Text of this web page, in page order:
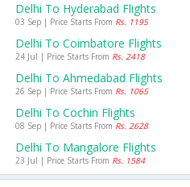
Delhi To Hyderabad Flights
03 Sep | Price Starts From Rs. 1195
Delhi To Coimbatore Flights
24 Jul | Price Starts From Rs. 2418
Delhi To Ahmedabad Flights
26 Sep | Price Starts From Rs. 1065
Delhi To Cochin Flights
08 Sep | Price Starts From Rs. 2628
Delhi To Mangalore Flights
23 Jul | Price Starts From Rs. 1584